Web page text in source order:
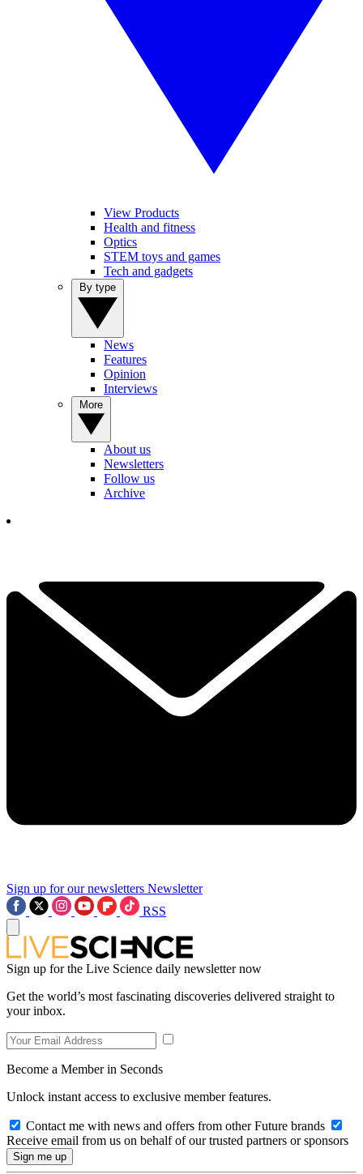
View Products
Health and fitness
Optics
STEM toys and games
Tech and gadgets
News
Features
Opinion
Interviews
About us
Newsletters
Follow us
Archive
Sign up for our newsletters Newsletter
RSS
Sign up for the Live Science daily newsletter now
Get the world’s most fascinating discoveries delivered straight to
your inbox.
Become a Member in Seconds
Unlock instant access to exclusive member features.
Contact me with news and offers from other Future brands
Receive email from us on behalf of our trusted partners or sponsors